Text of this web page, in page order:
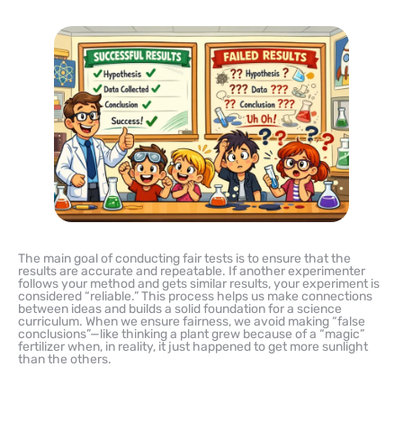
The main goal of conducting fair tests is to ensure that the
results are accurate and repeatable. If another experimenter
follows your method and gets similar results, your experiment is
considered “reliable.” This process helps us make connections
between ideas and builds a solid foundation for a science
curriculum. When we ensure fairness, we avoid making “false
conclusions”—like thinking a plant grew because of a “magic”
fertilizer when, in reality, it just happened to get more sunlight
than the others.